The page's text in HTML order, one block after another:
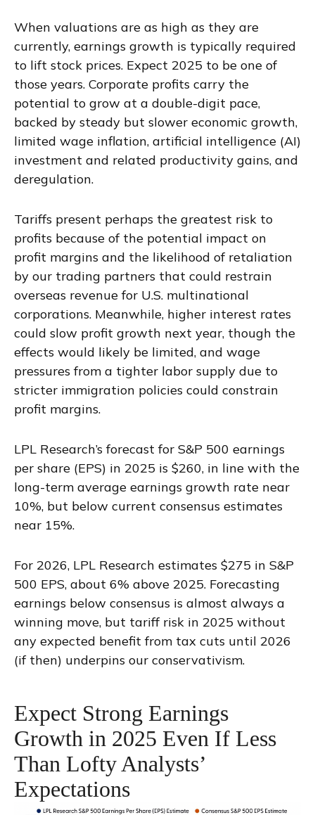
When valuations are as high as they are
currently, earnings growth is typically required
to lift stock prices. Expect 2025 to be one of
those years. Corporate profits carry the
potential to grow at a double-digit pace,
backed by steady but slower economic growth,
limited wage inflation, artificial intelligence (AI)
investment and related productivity gains, and
deregulation.
Tariffs present perhaps the greatest risk to
profits because of the potential impact on
profit margins and the likelihood of retaliation
by our trading partners that could restrain
overseas revenue for U.S. multinational
corporations. Meanwhile, higher interest rates
could slow profit growth next year, though the
effects would likely be limited, and wage
pressures from a tighter labor supply due to
stricter immigration policies could constrain
profit margins.
LPL Research’s forecast for S&P 500 earnings
per share (EPS) in 2025 is $260, in line with the
long-term average earnings growth rate near
10%, but below current consensus estimates
near 15%.
For 2026, LPL Research estimates $275 in S&P
500 EPS, about 6% above 2025. Forecasting
earnings below consensus is almost always a
winning move, but tariff risk in 2025 without
any expected benefit from tax cuts until 2026
(if then) underpins our conservativism.
Expect Strong Earnings
Growth in 2025 Even If Less
Than Lofty Analysts’
Expectations